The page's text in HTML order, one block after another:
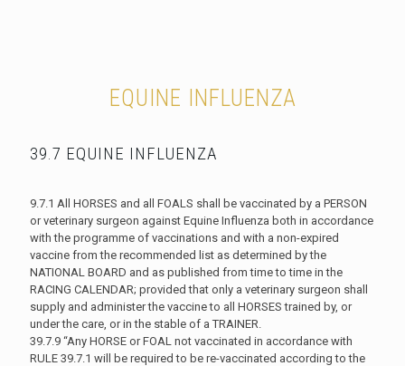
EQUINE INFLUENZA
39.7 EQUINE INFLUENZA
9.7.1 All HORSES and all FOALS shall be vaccinated by a PERSON
or veterinary surgeon against Equine Influenza both in accordance
with the programme of vaccinations and with a non-expired
vaccine from the recommended list as determined by the
NATIONAL BOARD and as published from time to time in the
RACING CALENDAR; provided that only a veterinary surgeon shall
supply and administer the vaccine to all HORSES trained by, or
under the care, or in the stable of a TRAINER.
39.7.9 “Any HORSE or FOAL not vaccinated in accordance with
RULE 39.7.1 will be required to be re-vaccinated according to the